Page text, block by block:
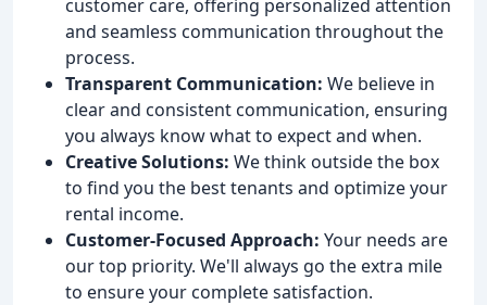
customer care, offering personalized attention
and seamless communication throughout the
process.
Transparent Communication: We believe in
clear and consistent communication, ensuring
you always know what to expect and when.
Creative Solutions: We think outside the box
to find you the best tenants and optimize your
rental income.
Customer-Focused Approach: Your needs are
our top priority. We'll always go the extra mile
to ensure your complete satisfaction.